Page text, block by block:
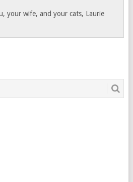
your wife, and your cats, Laurie